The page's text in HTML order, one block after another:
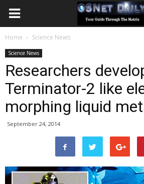
Home Science News
Science News
Researchers
Terminator-2 like
morphing liquid
September 24, 2014